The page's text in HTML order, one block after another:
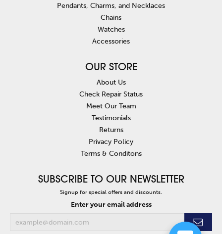
Pendants, Charms, and Necklaces
Chains
Watches
Accessories
OUR STORE
About Us
Check Repair Status
Meet Our Team
Testimonials
Returns
Privacy Policy
Terms & Conditons
SUBSCRIBE TO OUR NEWSLETTER
Signup for special offers and discounts.
Enter your email address